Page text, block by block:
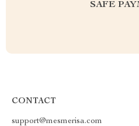
SAFE
CONTACT
support@mesmerisa.com